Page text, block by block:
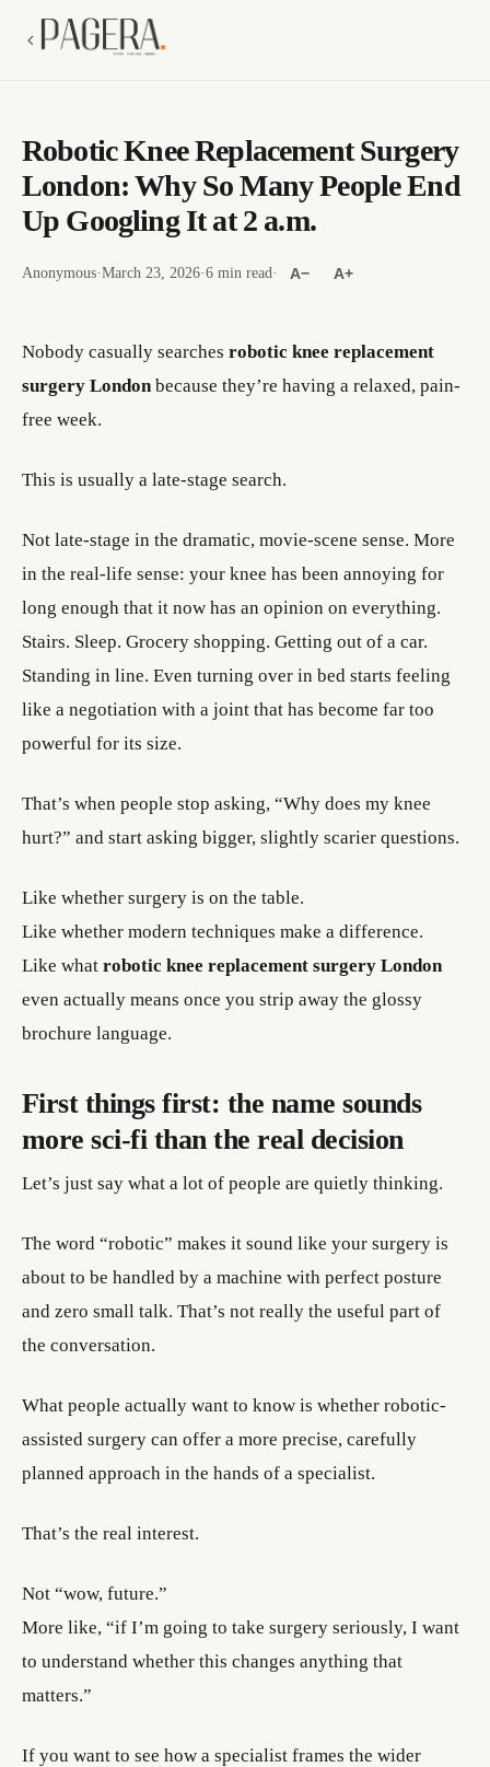
Robotic Knee Replacement Surgery
London: Why So Many People End
Up Googling It at 2 a.m.
Anonymous·March 23, 2026·6 min read· A− A+
Nobody casually searches robotic knee replacement
surgery Londonbecause they’re having a relaxed, pain-
free week.
This is usually a late-stage search.
Not late-stage in the dramatic, movie-scene sense. More
in the real-life sense: your knee has been annoying for
long enough that it now has an opinion on everything.
Stairs. Sleep. Grocery shopping. Getting out of a car.
Standing in line. Even turning over in bed starts feeling
like a negotiation with a joint that has become far too
powerful for its size.
That’s when people stop asking, “Why does my knee
hurt?” and start asking bigger, slightly scarier questions.
Like whether surgery is on the table.
Like whether modern techniques make a difference.
Like what robotic knee replacement surgery London
even actually means once you strip away the glossy
brochure language.
First things first: the name sounds
more sci-fi than the real decision
Let’s just say what a lot of people are quietly thinking.
The word “robotic” makes it sound like your surgery is
about to be handled by a machine with perfect posture
and zero small talk. That’s not really the useful part of
the conversation.
What people actually want to know is whether robotic-
assisted surgery can offer a more precise, carefully
planned approach in the hands of a specialist.
That’s the real interest.
Not “wow, future.”
More like, “if I’m going to take surgery seriously, I want
to understand whether this changes anything that
matters.”
If you want to see how a specialist frames the wider